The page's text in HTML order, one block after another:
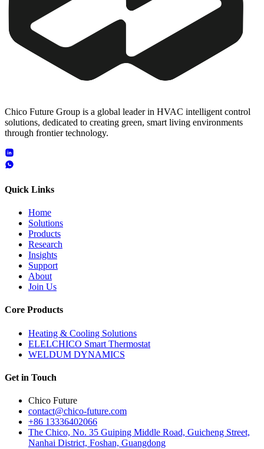
Chico Future Group is a global leader in HVAC intelligent control
solutions, dedicated to creating green, smart living environments
through frontier technology.
Quick Links
Home
Solutions
Products
Research
Insights
Support
About
Join Us
Core Products
Heating & Cooling Solutions
ELELCHICO Smart Thermostat
WELDUM DYNAMICS
Get in Touch
Chico Future
contact@chico-future.com
+86 13336402066
The Chico, No. 35 Guiping Middle Road, Guicheng Street,
Nanhai District, Foshan, Guangdong